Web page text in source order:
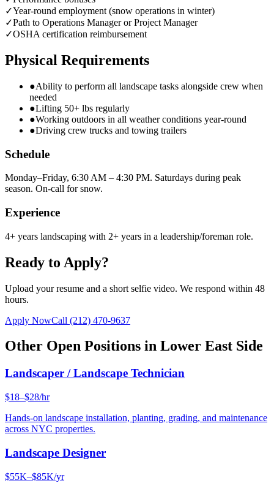
✓Year-round employment (snow operations in winter)
✓Path to Operations Manager or Project Manager
✓OSHA certification reimbursement
Physical Requirements
●Ability to perform all landscape tasks alongside crew when
needed
●Lifting 50+ lbs regularly
●Working outdoors in all weather conditions year-round
●Driving crew trucks and towing trailers
Schedule
Monday–Friday, 6:30 AM – 4:30 PM. Saturdays during peak
season. On-call for snow.
Experience
4+ years landscaping with 2+ years in a leadership/foreman role.
Ready to Apply?
Upload your resume and a short selfie video. We respond within 48
hours.
Apply NowCall (212) 470-9637
Other Open Positions in Lower East Side
Landscaper / Landscape Technician
$18–$28/hr
Hands-on landscape installation, planting, grading, and maintenance
across NYC properties.
Landscape Designer
$55K–$85K/yr